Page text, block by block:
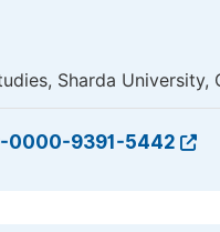
Sharda University,
9391-5442